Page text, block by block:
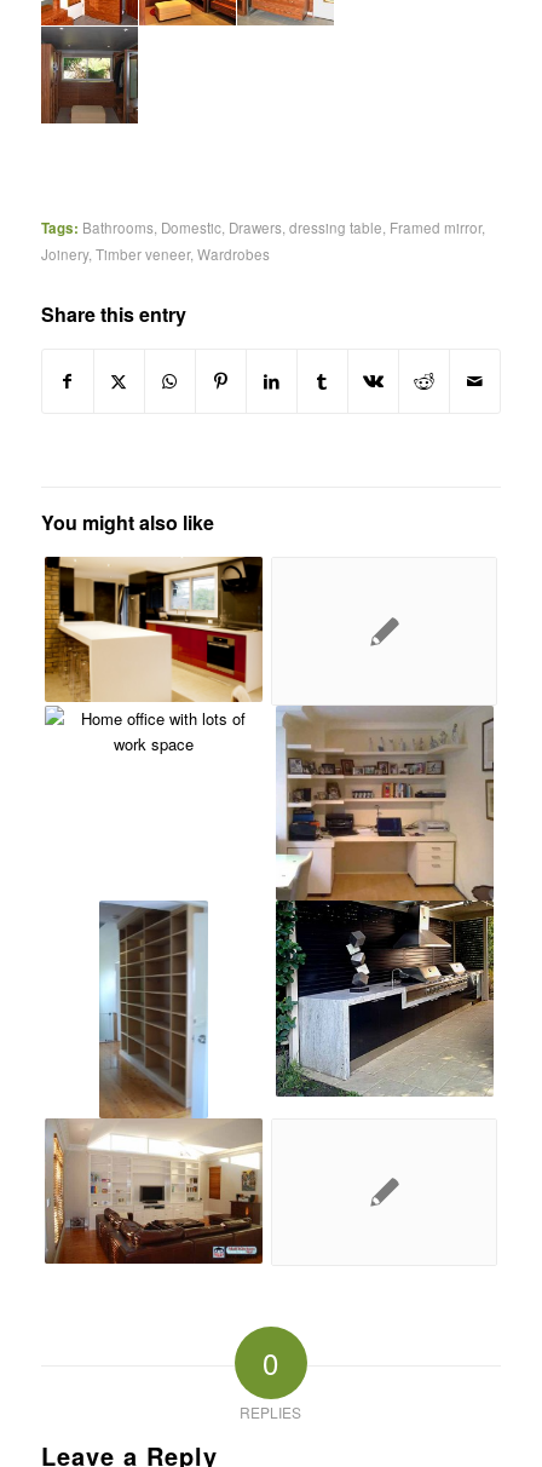
Tags: Bathrooms, Domestic, Drawers,dressing table, Framed mirror,
Joinery,Timber veneer,Wardrobes
Share this entry
You might also like
0
REPLIES
Leave a Reply